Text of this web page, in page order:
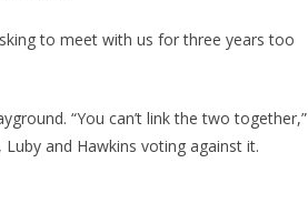
to meet with us for three years too
“You can’t link the two together,”
and Hawkins voting against it.